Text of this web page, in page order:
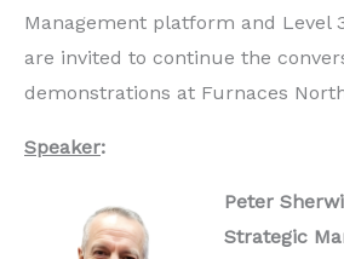
Management platform and Level
are invited to continue the
demonstrations at Furnaces
Speaker:
Peter
Strategic